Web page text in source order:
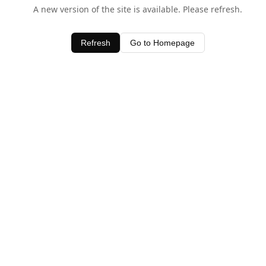
A new version of the site is available. Please refresh.
Refresh Go to Homepage